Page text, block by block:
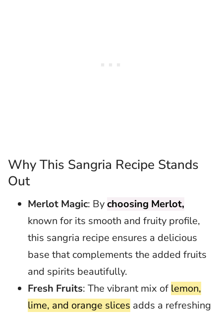
Why This Sangria Recipe Stands
Out
Merlot Magic: Bychoosing Merlot,
known for its smooth and fruity profile,
this sangria recipe ensures a delicious
base that complements the added fruits
and spirits beautifully.
Fresh Fruits: The vibrant mix of lemon,
lime, and orange slices adds a refreshing